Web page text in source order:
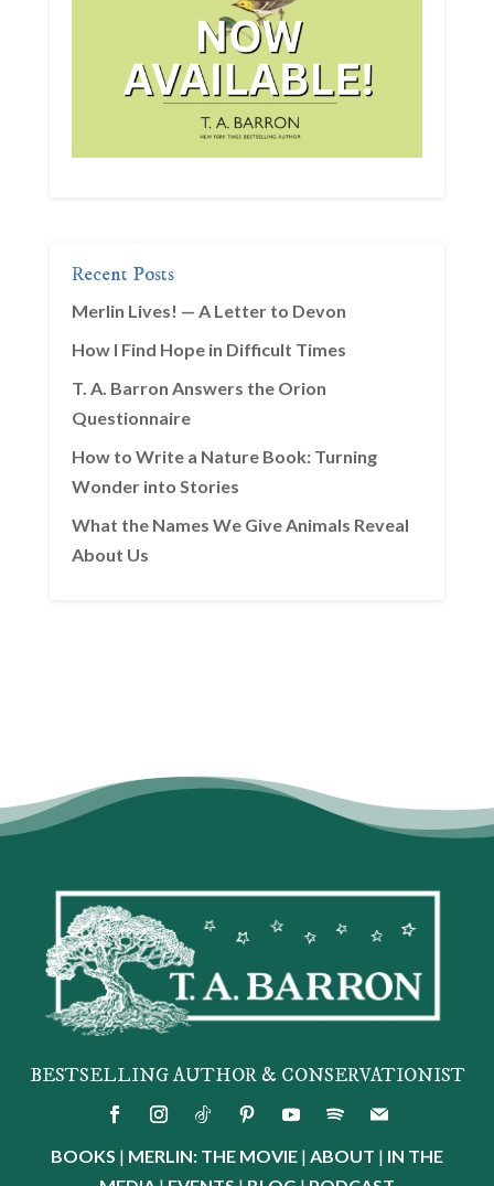
Recent Posts
Merlin Lives! — A Letter to Devon
How I Find Hope in Difficult Times
T. A. Barron Answers the Orion
Questionnaire
How to Write a Nature Book: Turning
Wonder into Stories
What the Names We Give Animals Reveal
About Us
BESTSELLING AUTHOR & CONSERVATIONIST
BOOKS | MERLIN: THE MOVIE | ABOUT | IN THE